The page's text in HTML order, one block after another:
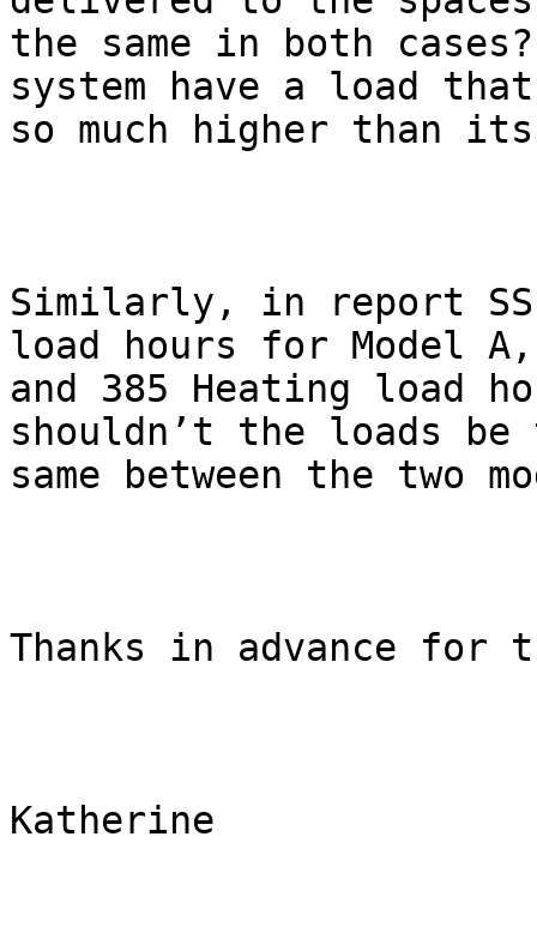
the same in both
system have a load
so much higher than
Similarly, in report
load hours for Model A,
and 385 Heating load
shouldn’t the loads be
same between the two
Thanks in advance for
Katherine